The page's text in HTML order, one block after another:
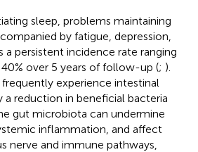
sleep, problems maintaining
by fatigue, depression,
a persistent incidence rate ranging
over 5 years of follow-up (; ).
experience intestinal
a reduction in beneficial bacteria
gut microbiota can undermine
inflammation, and affect
nerve and immune pathways,